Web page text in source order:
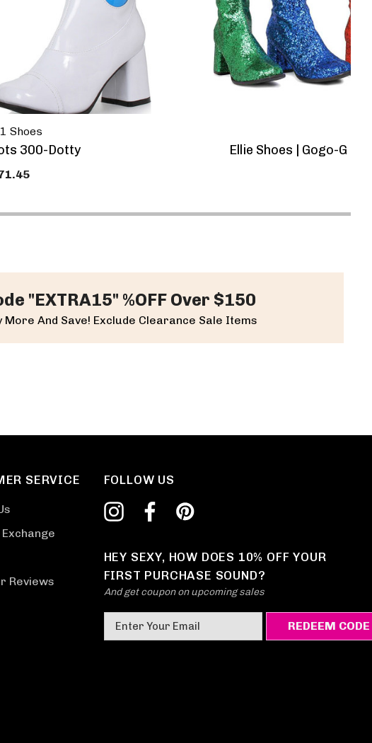
Shoes
300-Dotty Ellie Shoes | Gogo-G 3"
"EXTRA15" %OFF Over $150
More And Save! Exclude Clearance Sale Items
SERVICE
Reviews
FOLLOW US
HEY SEXY, HOW DOES 10% OFF YOUR
FIRST PURCHASE SOUND?
And get coupon on upcoming sales
m